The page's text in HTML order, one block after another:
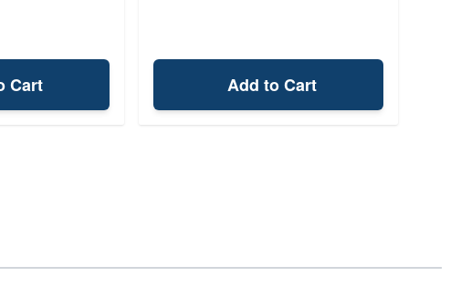
Cart Add to Cart